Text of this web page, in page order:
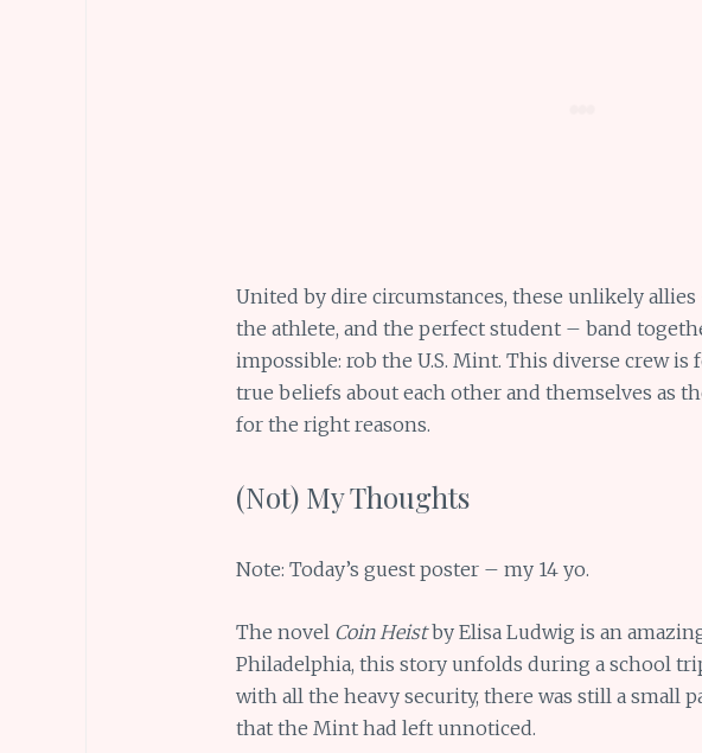
United by dire circumstances, these unlikely allies
the athlete, and the perfect student – band
impossible: rob the U.S. Mint. This diverse crew
true beliefs about each other and themselves as
for the right reasons.
(Not) My Thoughts
Note: Today’s guest poster – my 14 yo.
The novel Coin Heistby Elisa Ludwig is an
Philadelphia, this story unfolds during a school
with all the heavy security, there was still a small
that the Mint had left unnoticed.